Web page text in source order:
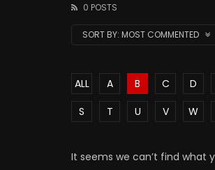
0 POSTS
SORT BY: MOST COMMENTED
ALL A B C D
S
T U V W
It seems we can’t find what